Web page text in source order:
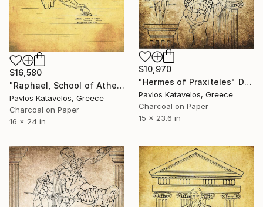
$10,970
"Hermes of Praxiteles" Drawing
Pavlos Katavelos, Greece
Charcoal on Paper
15 x 23.6 in
$16,580
"Raphael, School of Athens, Diogenes philosopher, Vatican fresco" Drawing
Pavlos Katavelos, Greece
Charcoal on Paper
16 x 24 in